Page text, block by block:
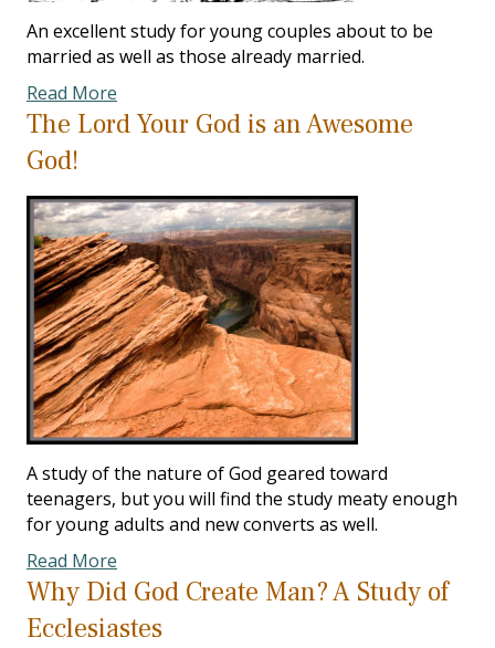
An excellent study for young couples about to be
married as well as those already married.
Read More
The Lord Your God is an Awesome
God!
A study of the nature of God geared toward
teenagers, but you will find the study meaty enough
for young adults and new converts as well.
Read More
Why Did God Create Man? A Study of
Ecclesiastes